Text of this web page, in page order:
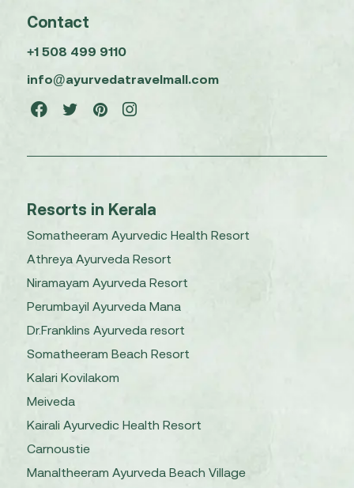
Contact
+1 508 499 9110
info@ayurvedatravelmall.com
Resorts in Kerala
Somatheeram Ayurvedic Health Resort
Athreya Ayurveda Resort
Niramayam Ayurveda Resort
Perumbayil Ayurveda Mana
Dr.Franklins Ayurveda resort
Somatheeram Beach Resort
Kalari Kovilakom
Meiveda
Kairali Ayurvedic Health Resort
Carnoustie
Manaltheeram Ayurveda Beach Village